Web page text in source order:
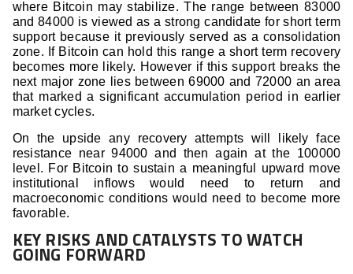
where Bitcoin may stabilize. The range between 83000
and 84000 is viewed as a strong candidate for short term
support because it previously served as a consolidation
zone. If Bitcoin can hold this range a short term recovery
becomes more likely. However if this support breaks the
next major zone lies between 69000 and 72000 an area
that marked a significant accumulation period in earlier
market cycles.
On the upside any recovery attempts will likely face
resistance near 94000 and then again at the 100000
level. For Bitcoin to sustain a meaningful upward move
institutional inflows would need to return and
macroeconomic conditions would need to become more
favorable.
KEY RISKS AND CATALYSTS TO WATCH
GOING FORWARD